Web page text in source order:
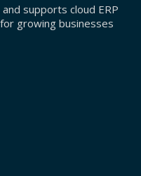
supports cloud ERP
growing businesses